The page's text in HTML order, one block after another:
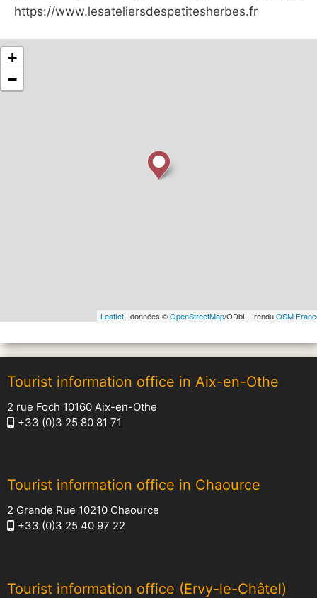
https://www.lesateliersdespetitesherbes.fr
+
−
Leaflet | données ©OpenStreetMap/ODbL - renduOSM
Tourist information office in Aix-en-Othe
2 rue Foch 10160 Aix-en-Othe
+33 (0)3 25 80 81 71
Tourist information office in Chaource
2 Grande Rue 10210 Chaource
+33 (0)3 25 40 97 22
Tourist information office (Ervy-le-Châtel)